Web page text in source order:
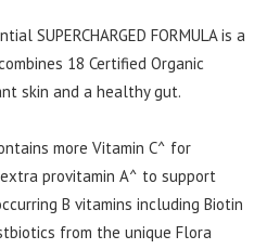
SUPERCHARGED FORMULA is a
18 Certified Organic
skin and a healthy gut.
more Vitamin C^ for
provitamin A^ to support
B vitamins including Biotin
from the unique Flora